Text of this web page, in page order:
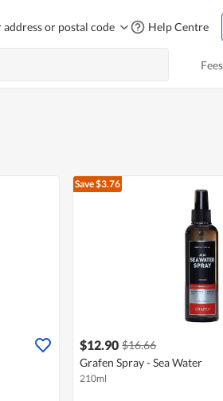
address or postal code Help Centre
Save $3.76
$12.90 $16.66
Grafen Spray - Sea Water
210ml